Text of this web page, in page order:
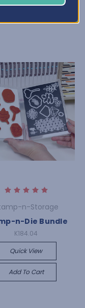
n-Storage
n-Die Bundle
K184.04
Quick View
Add To Cart